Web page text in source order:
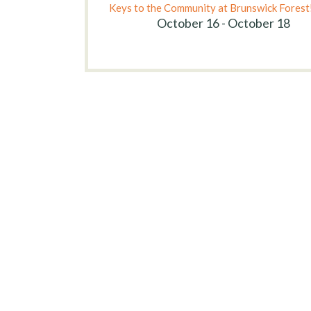
Keys to the Community at Brunswick
October 16 - October 18